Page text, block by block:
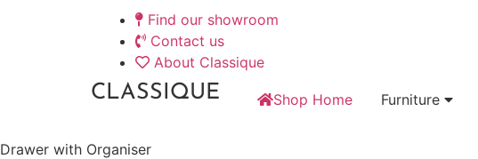
Find our showroom
Contact us
About Classique
CLASSIQUE Shop Home Furniture
Drawer with Organiser